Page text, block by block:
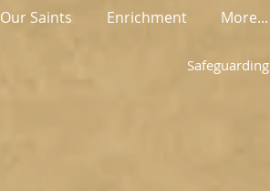
Our Saints Enrichment More...
Safeguarding